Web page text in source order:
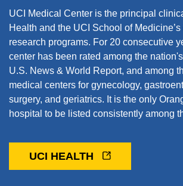
UCI Medical Center is the principal
Health and the UCI School of
research programs. For 20 consecutive
center has been rated among the
U.S. News & World Report, and among
medical centers for gynecology,
surgery, and geriatrics. It is the only
hospital to be listed consistently among
UCI HEALTH